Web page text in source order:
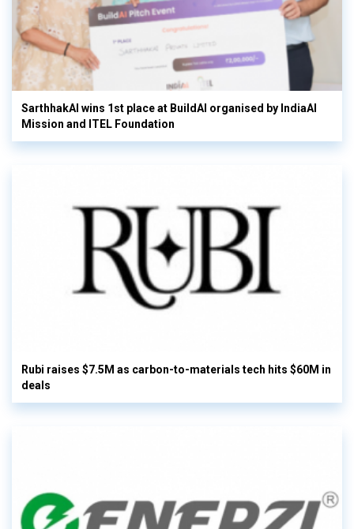
SarthhakAI wins 1st place at BuildAI organised by IndiaAI
Mission and ITEL Foundation
Rubi raises $7.5M as carbon-to-materials tech hits $60M in
deals